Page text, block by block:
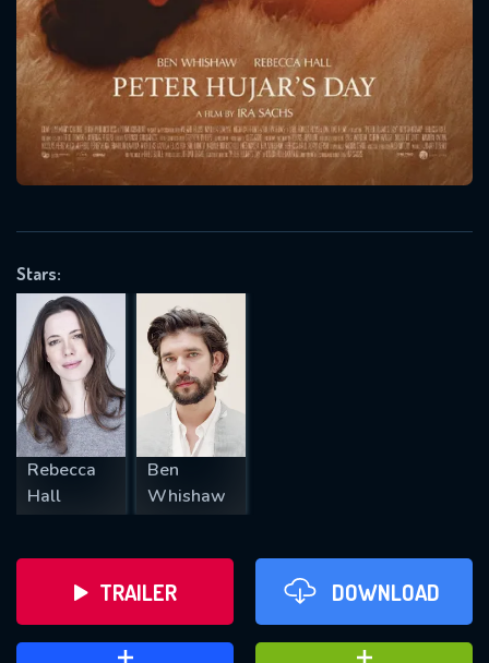
Stars:
Rebecca
Hall
Ben
Whishaw
TRAILER DOWNLOAD
Message successfully sent. We
will take a look.
SUBJECT IS REQUIRED
VALID EMAIL REQUIRED
REQUIRED MINIMUM 5 SYMBOLS